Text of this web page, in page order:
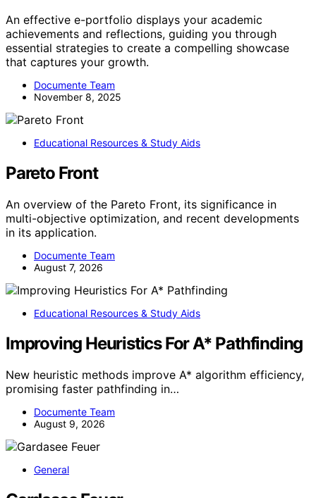
An effective e-portfolio displays your academic
achievements and reflections, guiding you through
essential strategies to create a compelling showcase
that captures your growth.
Documente Team
November 8, 2025
Educational Resources & Study Aids
Pareto Front
An overview of the Pareto Front, its significance in
multi-objective optimization, and recent developments
in its application.
Documente Team
August 7, 2026
Educational Resources & Study Aids
Improving Heuristics For A* Pathfinding
New heuristic methods improve A* algorithm efficiency,
promising faster pathfinding in…
Documente Team
August 9, 2026
General